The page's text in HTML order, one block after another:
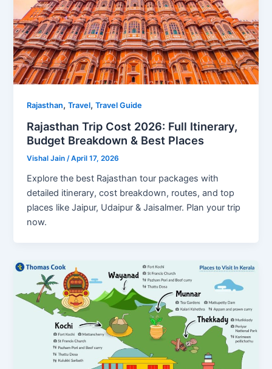
Rajasthan,Travel,Travel Guide
Rajasthan Trip Cost 2026: Full Itinerary,
Budget Breakdown & Best Places
Vishal Jain/April 17, 2026
Explore the best Rajasthan tour packages with
detailed itinerary, cost breakdown, routes, and top
places like Jaipur, Udaipur & Jaisalmer. Plan your trip
now.